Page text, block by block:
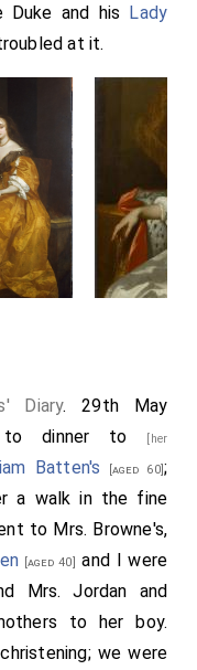
and his Lady
at it.
Diary. 29th May
to dinner to
[her
Batten's [aged 60];
a walk in the fine
to Mrs. Browne's,
[aged 40] and I were
Mrs. Jordan and
to her boy.
we were